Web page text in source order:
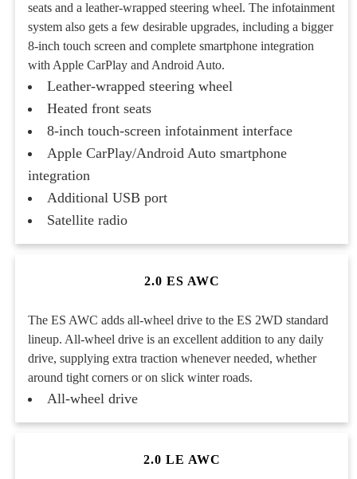
seats and a leather-wrapped steering wheel. The infotainment
system also gets a few desirable upgrades, including a bigger
8-inch touch screen and complete smartphone integration
with Apple CarPlay and Android Auto.
Leather-wrapped steering wheel
Heated front seats
8-inch touch-screen infotainment interface
Apple CarPlay/Android Auto smartphone
integration
Additional USB port
Satellite radio
2.0 ES AWC
The ES AWC adds all-wheel drive to the ES 2WD standard
lineup. All-wheel drive is an excellent addition to any daily
drive, supplying extra traction whenever needed, whether
around tight corners or on slick winter roads.
All-wheel drive
2.0 LE AWC